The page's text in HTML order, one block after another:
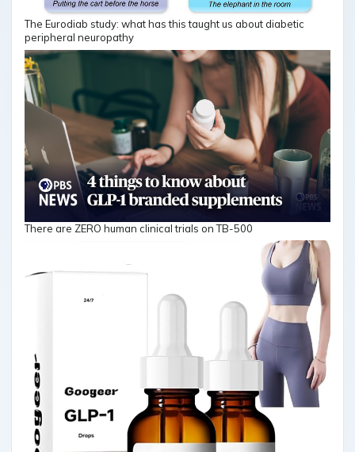
The Eurodiab study: what has this taught us about diabetic
peripheral neuropathy
There are ZERO human clinical trials on TB-500